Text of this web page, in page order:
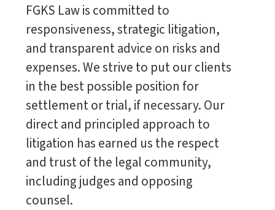
FGKS Law is committed to
responsiveness, strategic litigation,
and transparent advice on risks and
expenses. We strive to put our clients
in the best possible position for
settlement or trial, if necessary. Our
direct and principled approach to
litigation has earned us the respect
and trust of the legal community,
including judges and opposing
counsel.